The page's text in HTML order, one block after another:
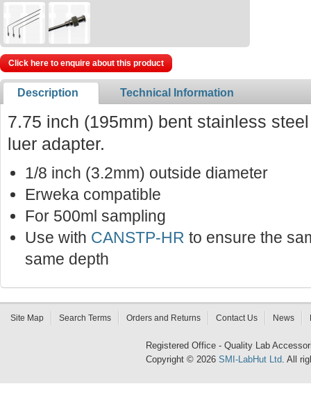
Click here to enquire about this product
Description Technical Information
7.75 inch (195mm) bent stainless
luer adapter.
1/8 inch (3.2mm) outside diameter
Erweka compatible
For 500ml sampling
Use with CANSTP-HR to ensure the
same depth
Site Map Search Terms Orders and Returns Contact Us News
Registered Office - Quality Lab
Copyright © 2026 SMI-LabHut Ltd. All